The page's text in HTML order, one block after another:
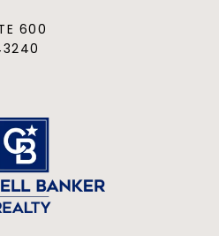
600